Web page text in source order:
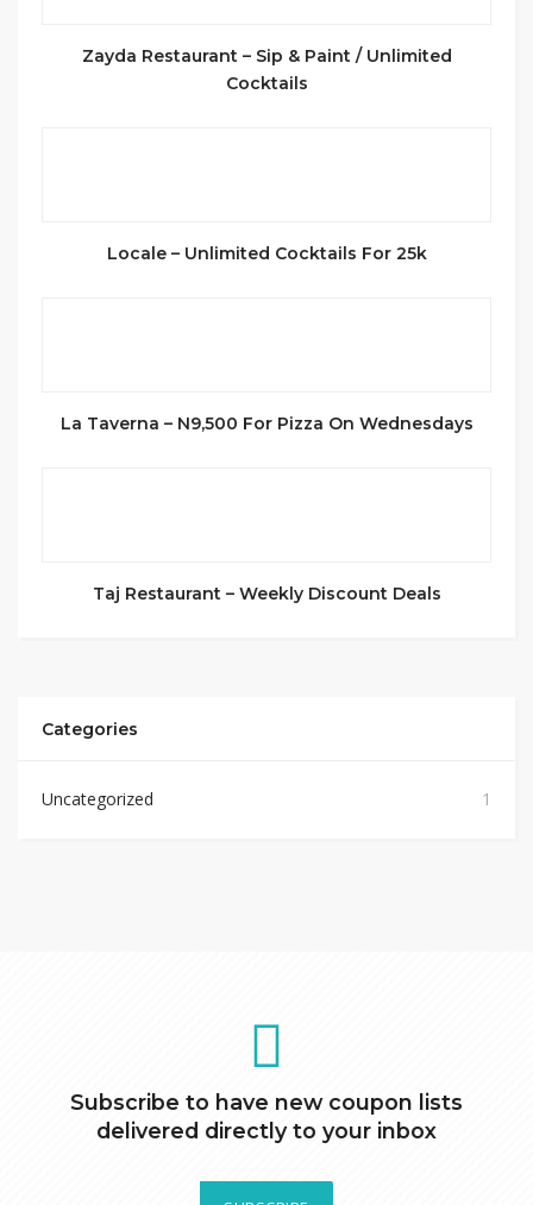
Zayda Restaurant – Sip & Paint / Unlimited
Cocktails
Locale – Unlimited Cocktails For 25k
La Taverna – N9,500 For Pizza On Wednesdays
Taj Restaurant – Weekly Discount Deals
Categories
Uncategorized 1
Subscribe to have new coupon lists
delivered directly to your inbox